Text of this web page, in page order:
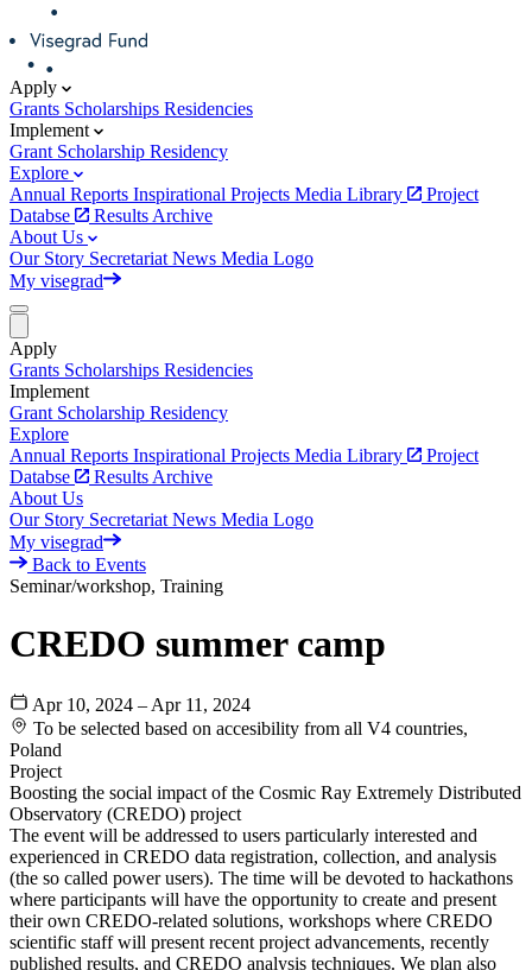
Apply
Grants Scholarships Residencies
Implement
Grant Scholarship Residency
Explore
Annual Reports Inspirational Projects Media Library
Project
Databse
Results Archive
About Us
Our Story Secretariat News Media Logo
My visegrad
Apply
Grants Scholarships Residencies
Implement
Grant Scholarship Residency
Explore
Annual Reports Inspirational Projects Media Library
Project
Databse
Results Archive
About Us
Our Story Secretariat News Media Logo
My visegrad
Back to Events
Seminar/workshop, Training
CREDO summer camp
Apr 10, 2024 – Apr 11, 2024
To be selected based on accesibility from all V4 countries,
Poland
Project
Boosting the social impact of the Cosmic Ray Extremely Distributed
Observatory (CREDO) project
The event will be addressed to users particularly interested and
experienced in CREDO data registration, collection, and analysis
(the so called power users). The time will be devoted to hackathons
where participants will have the opportunity to create and present
their own CREDO-related solutions, workshops where CREDO
scientific staff will present recent project advancements, recently
published results, and CREDO analysis techniques. We plan also